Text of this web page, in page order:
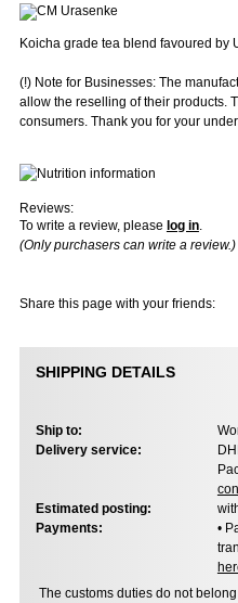
Koicha grade tea blend favoured by
(!) Note for Businesses: The
allow the reselling of their products.
consumers. Thank you for your
Reviews:
To write a review, please log in.
(Only purchasers can write a review.)
Share this page with your friends:
SHIPPING DETAILS
Ship to:
Delivery service:
Estimated posting:
Payments:
•
The customs duties do not